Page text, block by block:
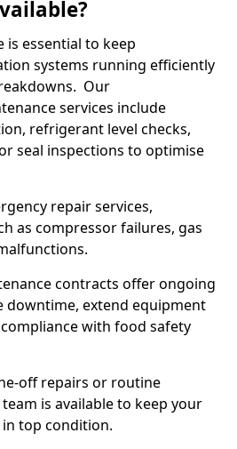
is essential to keep
systems running efficiently
Our
services include
refrigerant level checks,
seal inspections to optimise
repair services,
as compressor failures, gas
contracts offer ongoing
downtime, extend equipment
with food safety
off repairs or routine
is available to keep your
top condition.